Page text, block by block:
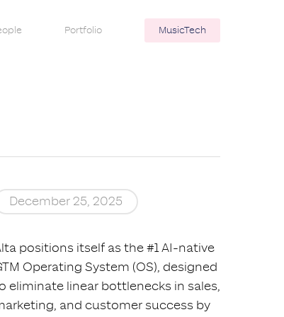
Portfolio MusicTech
December 25, 2025
positions itself as the #1 AI-native
Operating System (OS), designed
eliminate linear bottlenecks in sales,
and customer success by